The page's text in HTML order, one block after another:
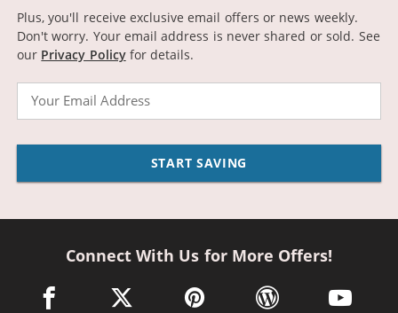
Plus, you'll receive exclusive email offers or news weekly.
Don't worry. Your email address is never shared or sold. See
our Privacy Policyfor details.
Email
START SAVING
Connect With Us for More Offers!
facebook link opens in a new window
twitter link opens in a new window
pinterest link opens in a new
wordpress link opens
youtube